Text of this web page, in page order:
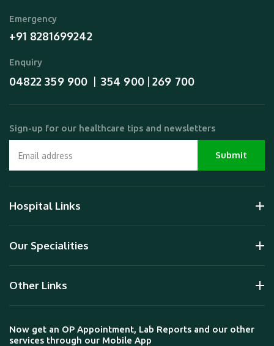
Emergency
+91 8281699242
Enquiry
04822 359 900 354 900 | 269 700
Sign-up for our healthcare tips and newsletters
Hospital Links
Our Specialities
Other Links
Now get an OP Appointment, Lab Reports and our other
services through our Mobile App